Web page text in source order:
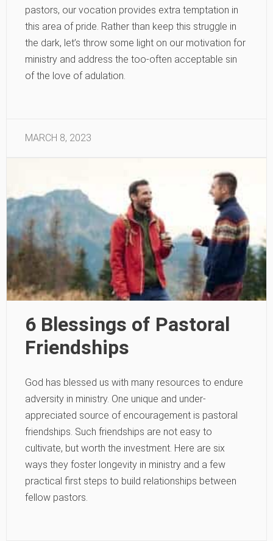
pastors, our vocation provides extra temptation in
this area of pride. Rather than keep this struggle in
the dark, let’s throw some light on our motivation for
ministry and address the too-often acceptable sin
of the love of adulation.
MARCH 8, 2023
6 Blessings of Pastoral
Friendships
God has blessed us with many resources to endure
adversity in ministry. One unique and under-
appreciated source of encouragement is pastoral
friendships. Such friendships are not easy to
cultivate, but worth the investment. Here are six
ways they foster longevity in ministry and a few
practical first steps to build relationships between
fellow pastors.